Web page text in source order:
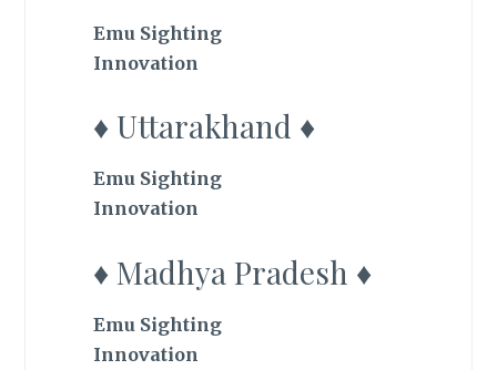
Emu Sighting
Innovation
♦ Uttarakhand ♦
Emu Sighting
Innovation
♦ Madhya Pradesh ♦
Emu Sighting
Innovation